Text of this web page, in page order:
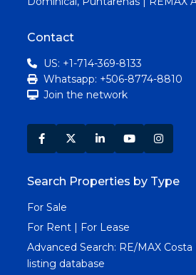
Contact
US: +1-714-369-8133
Whatsapp: +506-8774-8810
Join the network
Search Properties by Type
For Sale
For Rent | For Lease
Advanced Search: RE/MAX
listing database